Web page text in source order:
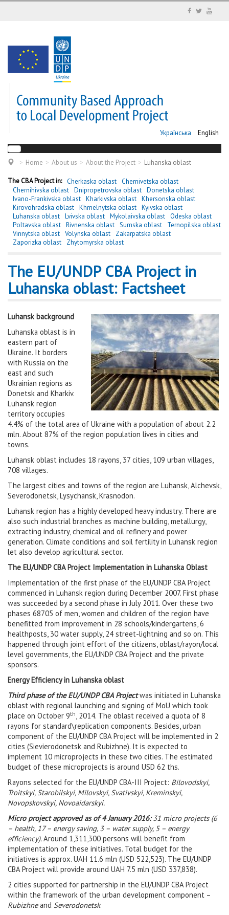
Українська English
Home About us About the Project Luhanska oblast
The CBA Project in: Cherkaska oblast Chernivetska oblast
Chernihivska oblast Dnipropetrovska oblast Donetska oblast
Ivano-Frankivska oblast Kharkivska oblast Khersonska oblast
Kirovohradska oblast Khmelnytska oblast Kyivska oblast
Luhanska oblast Lvivska oblast Mykolaivska oblast Odeska oblast
Poltavska oblast Rivnenska oblast Sumska oblast
Ternopilska oblast
Vinnytska oblast Volynska oblast
Zakarpatska oblast
Zaporizka oblast
Zhytomyrska oblast
The EU/UNDP CBA Project in
Luhanska oblast: Factsheet
Luhansk background
Luhanska oblast is in
eastern part of
Ukraine. It borders
with Russia on the
east and such
Ukrainian regions as
Donetsk and Kharkiv.
Luhansk region
territory occupies
4.4% of the total area of Ukraine with a population of about 2.2
mln. About 87% of the region population lives in cities and
towns.
Luhansk oblast includes 18 rayons, 37 cities, 109 urban villages,
708 villages.
The largest cities and towns of the region are Luhansk, Alchevsk,
Severodonetsk, Lysychansk, Krasnodon.
Luhansk region has a highly developed heavy industry. There are
also such industrial branches as machine building, metallurgy,
extracting industry, chemical and oil refinery and power
generation. Climate conditions and soil fertility in Luhansk region
let also develop agricultural sector.
The EU/UNDP CBA Project Implementation in Luhanska Oblast
Implementation of the first phase of the EU/UNDP CBA Project
commenced in Luhansk region during December 2007. First phase
was succeeded by a second phase in July 2011. Over these two
phases 68705 of men, women and children of the region have
benefitted from improvement in 28 schools/kindergartens, 6
healthposts, 30 water supply, 24 street-lightning and so on. This
happened through joint effort of the citizens, oblast/rayon/local
level governments, the EU/UNDP CBA Project and the private
sponsors.
Energy Efficiency in Luhanska oblast
Third phase of the EU/UNDP CBA Projectwas initiated in Luhanska
oblast with regional launching and signing of MoU which took
place on October 9th, 2014. The oblast received a quota of 8
rayons for standard\replication components. Besides, urban
component of the EU/UNDP CBA Project will be implemented in 2
cities (Sievierodonetsk and Rubizhne). It is expected to
implement 10 microprojects in these two cities. The estimated
budget of these microprojects is around USD 62 ths.
Rayons selected for the EU/UNDP CBA-III Project: Bilovodskyi,
Troitskyi, Starobilskyi, Milovskyi, Svativskyi, Kreminskyi,
Novopskovskyi, Novoaidarskyi.
Micro project approved as of 4 January 2016:31 micro projects (6
– health, 17 – energy saving, 3 – water supply, 5 – energy
efficiency).Around 1,311,300 persons will benefit from
implementation of these initiatives. Total budget for the
initiatives is approx. UAH 11.6 mln (USD 522,523). The EU/UNDP
CBA Project will provide around UAH 7.5 mln (USD 337,838).
2 cities supported for partnership in the EU/UNDP CBA Project
within the framework of the urban development component –
Rubizhneand Severodonetsk.